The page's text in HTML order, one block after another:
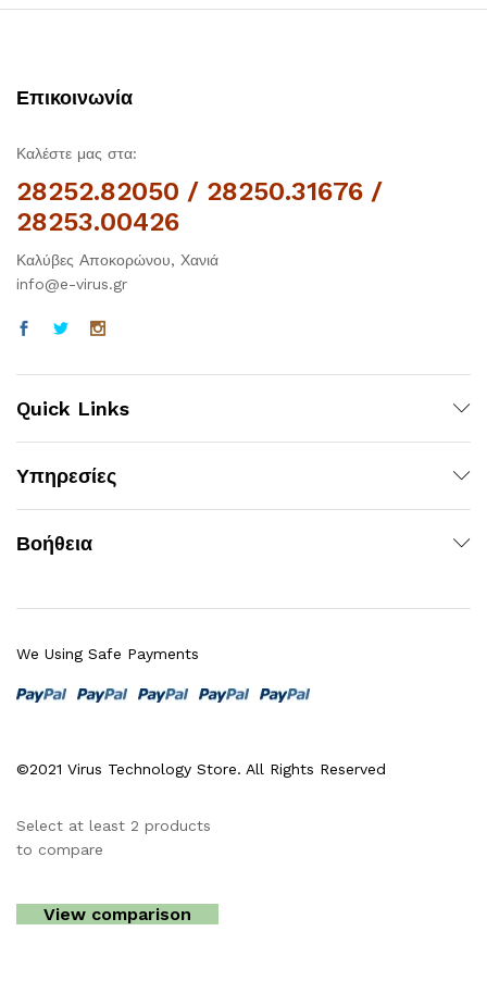
Επικοινωνία
Καλέστε μας στα:
28252.82050 / 28250.31676 /
28253.00426
Καλύβες Αποκορώνου, Χανιά
info@e-virus.gr
Quick Links
Υπηρεσίες
Βοήθεια
©2021 Virus Technology Store. All Rights Reserved
We Using Safe Payments
Select at least 2 products
to compare
View comparison